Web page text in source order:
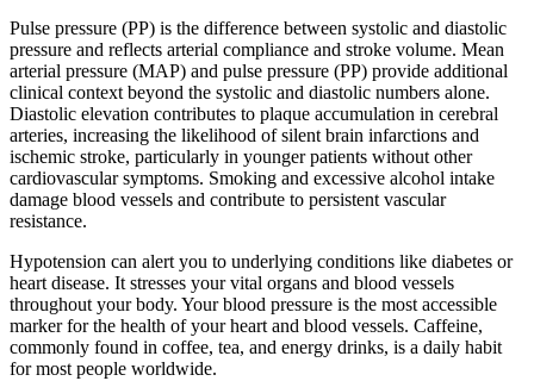
Pulse pressure (PP) is the difference between systolic and diastolic
pressure and reflects arterial compliance and stroke volume. Mean
arterial pressure (MAP) and pulse pressure (PP) provide additional
clinical context beyond the systolic and diastolic numbers alone.
Diastolic elevation contributes to plaque accumulation in cerebral
arteries, increasing the likelihood of silent brain infarctions and
ischemic stroke, particularly in younger patients without other
cardiovascular symptoms. Smoking and excessive alcohol intake
damage blood vessels and contribute to persistent vascular
resistance.
Hypotension can alert you to underlying conditions like diabetes or
heart disease. It stresses your vital organs and blood vessels
throughout your body. Your blood pressure is the most accessible
marker for the health of your heart and blood vessels. Caffeine,
commonly found in coffee, tea, and energy drinks, is a daily habit
for most people worldwide.